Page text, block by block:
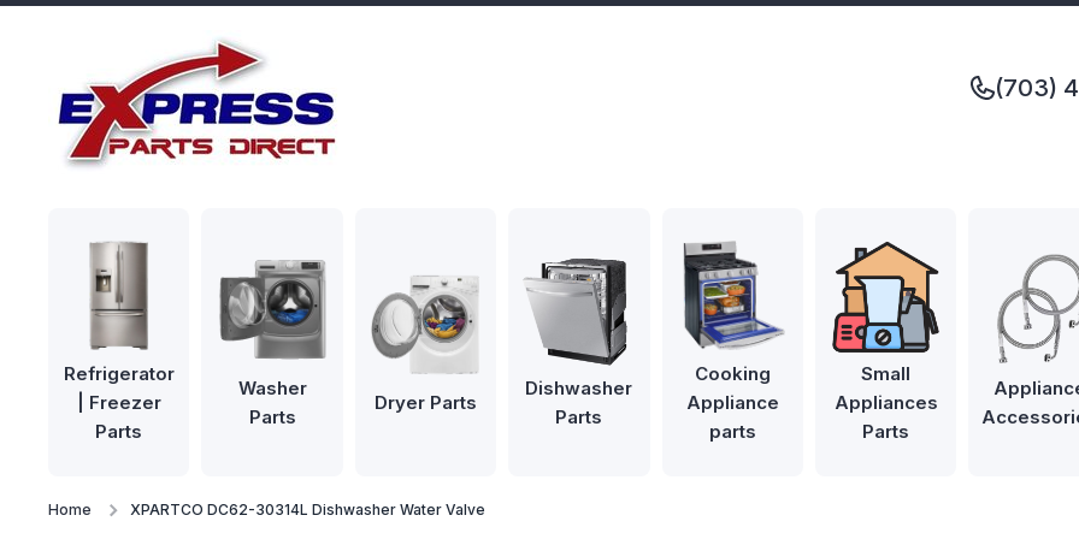
(703)
Refrigerator
| Freezer
Parts
Washer
Parts
Dryer Parts
Dishwasher
Parts
Cooking
Appliance
parts
Small
Appliances
Parts
Home XPARTCO DC62-30314L Dishwasher Water Valve